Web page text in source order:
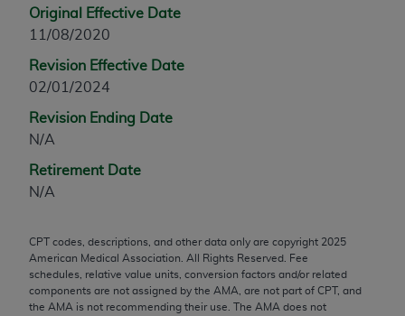
Original Effective Date
11/08/2020
Revision Effective Date
02/01/2024
Revision Ending Date
N/A
Retirement Date
N/A
CPT codes, descriptions, and other data only are copyright 2025
American Medical Association. All Rights Reserved. Fee
schedules, relative value units, conversion factors and/or related
components are not assigned by the AMA, are not part of CPT, and
the AMA is not recommending their use. The AMA does not
any modified or derivative work of CPT, or making
any commercial use of CPT. License to use CPT for
any use not authorized herein must be obtained
through the AMA, Intellectual Property Services,
60611-5885. Applications are available at the
AMA Web site,
assn.org/practice-management/cpt
This product includes CPT which is commercial
technical data and/or computer data bases and/or
commercial computer software and/or commercial